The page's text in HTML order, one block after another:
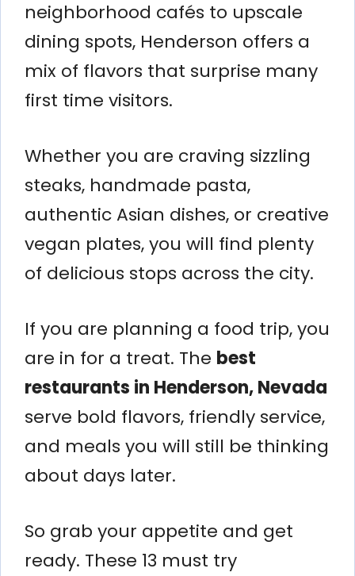
neighborhood cafés to upscale
dining spots, Henderson offers a
mix of flavors that surprise many
first time visitors.
Whether you are craving sizzling
steaks, handmade pasta,
authentic Asian dishes, or creative
vegan plates, you will find plenty
of delicious stops across the city.
If you are planning a food trip, you
are in for a treat. The best
restaurants in Henderson, Nevada
serve bold flavors, friendly service,
and meals you will still be thinking
about days later.
So grab your appetite and get
ready. These 13 must try